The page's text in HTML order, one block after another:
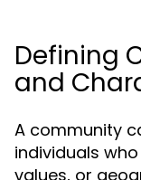
Defining
and
A community
individuals
values, or